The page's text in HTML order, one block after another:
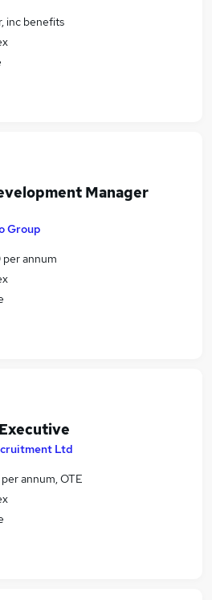
inc benefits
Manager
Group
annum
Ltd
annum, OTE